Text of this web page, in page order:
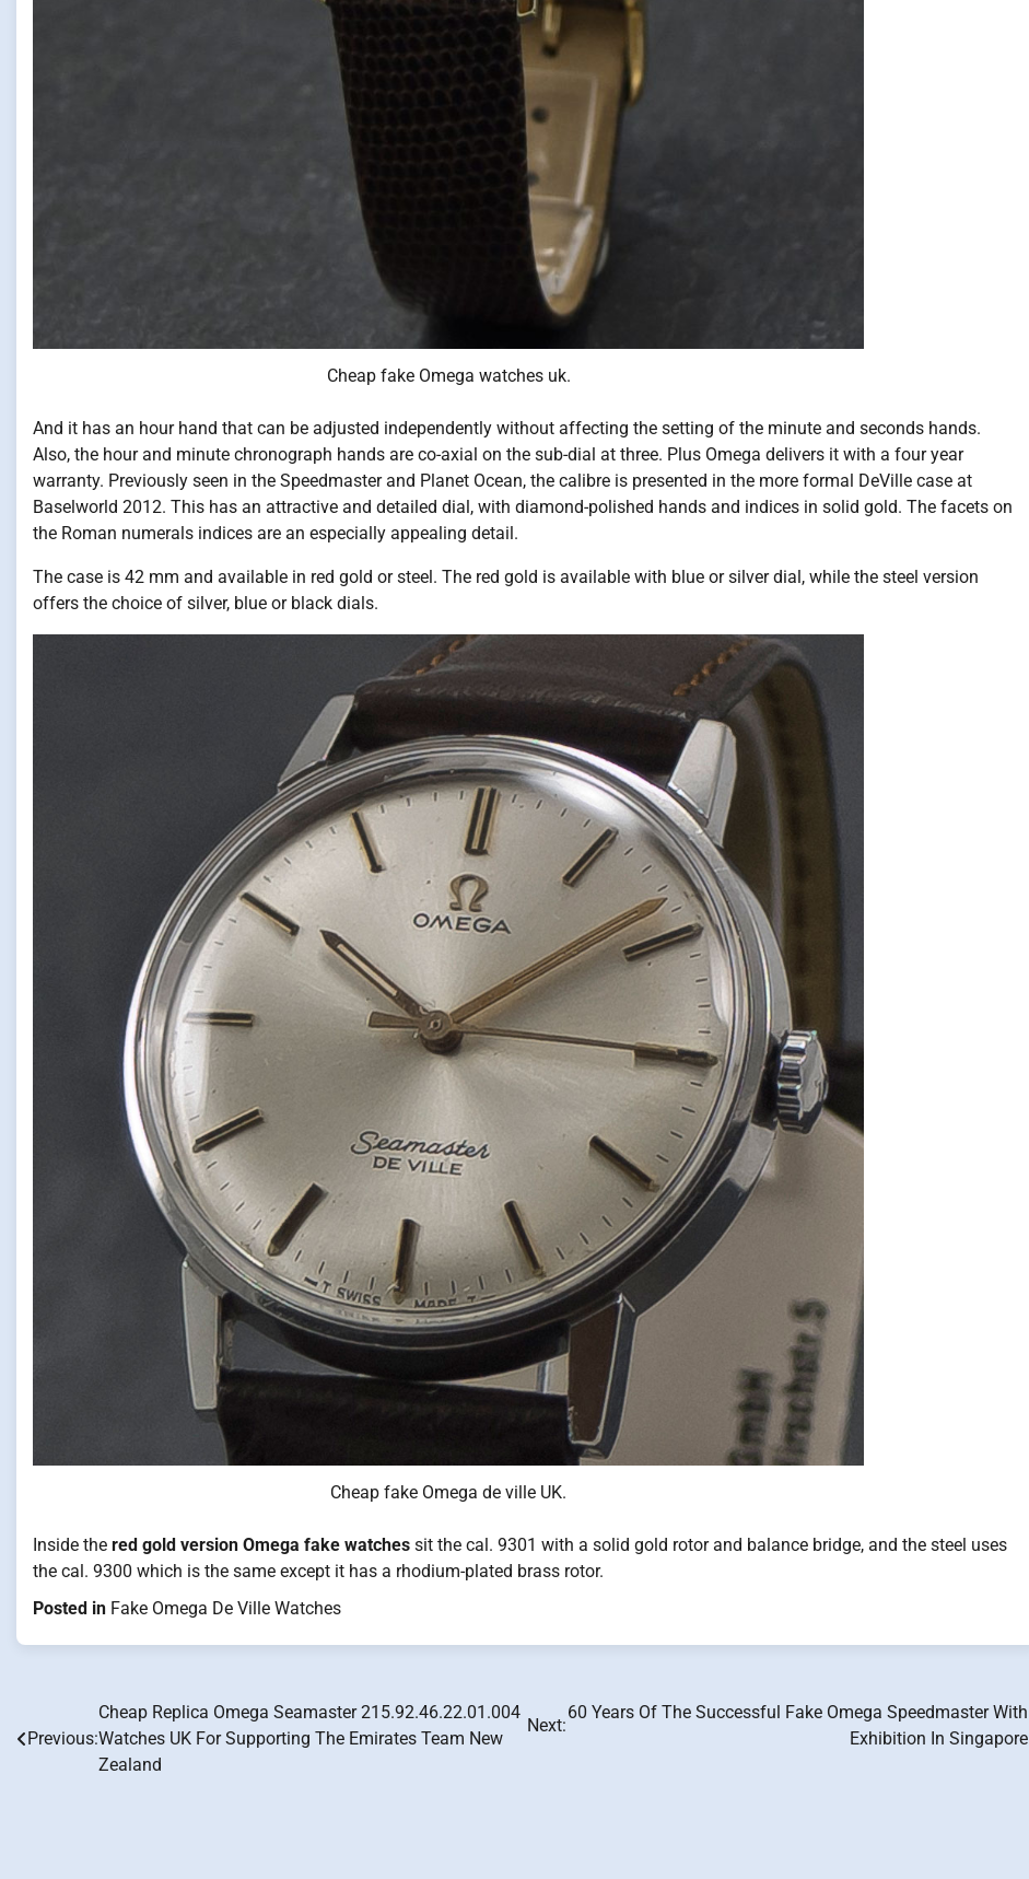
Cheap fake Omega watches uk.
And it has an hour hand that can be adjusted independently without affecting the setting of the minute and seconds hands.
Also, the hour and minute chronograph hands are co-axial on the sub-dial at three. Plus Omega delivers it with a four year
warranty. Previously seen in the Speedmaster and Planet Ocean, the calibre is presented in the more formal DeVille case at
Baselworld 2012. This has an attractive and detailed dial, with diamond-polished hands and indices in solid gold. The facets on
the Roman numerals indices are an especially appealing detail.
The case is 42 mm and available in red gold or steel. The red gold is available with blue or silver dial, while the steel version
offers the choice of silver, blue or black dials.
Cheap fake Omega de ville UK.
Inside the red gold version Omega fake watches sit the cal. 9301 with a solid gold rotor and balance bridge, and the steel uses
the cal. 9300 which is the same except it has a rhodium-plated brass rotor.
Posted in Fake Omega De Ville Watches
navigation
Previous:
Cheap Replica Omega Seamaster 215.92.46.22.01.004
Watches UK For Supporting The Emirates Team New
Zealand
Next:
60 Years Of The Successful Fake Omega Speedmaster With
Exhibition In Singapore